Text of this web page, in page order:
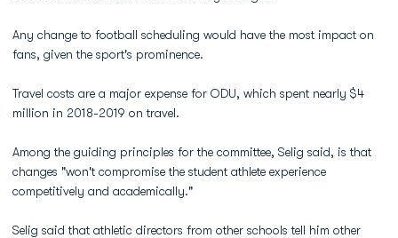
Any change to football scheduling would have the most impact on
fans, given the sport's prominence.
Travel costs are a major expense for ODU, which spent nearly $4
million in 2018-2019 on travel.
Among the guiding principles for the committee, Selig said, is that
changes "won't compromise the student athlete experience
competitively and academically."
Selig said that athletic directors from other schools tell him other